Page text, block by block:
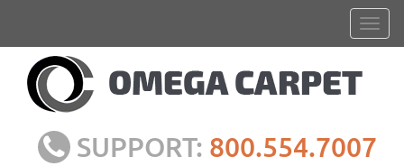
SUPPORT: 800.554.7007